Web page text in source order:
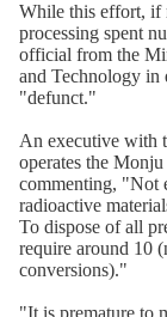
While this effort, if
processing spent
official from the
and Technology in
"defunct."
An executive with
operates the
commenting, "Not
radioactive
To dispose of all
require around 10
conversions)."
"It is premature to